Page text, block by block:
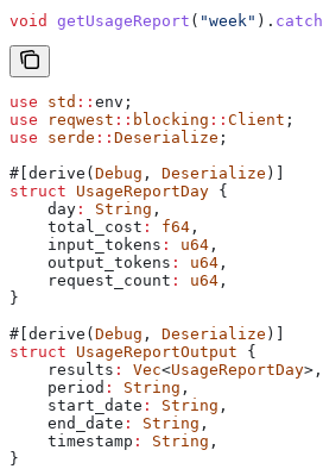
void
getUsageReport ( "week" ). catch
use std :: env;
use reqwest :: blocking :: Client ;
use serde :: Deserialize ;
#[derive( Debug , Deserialize )]
struct UsageReportDay {
    day
: String ,
    total_cost
: f64 ,
    input_tokens
: u64 ,
    output_tokens
: u64 ,
    request_count
: u64 ,
}
#[derive( Debug , Deserialize )]
struct UsageReportOutput {
    results
: Vec<UsageReportDay>,
    period
: String ,
    start_date
: String ,
    end_date
: String ,
    timestamp
: String ,
}